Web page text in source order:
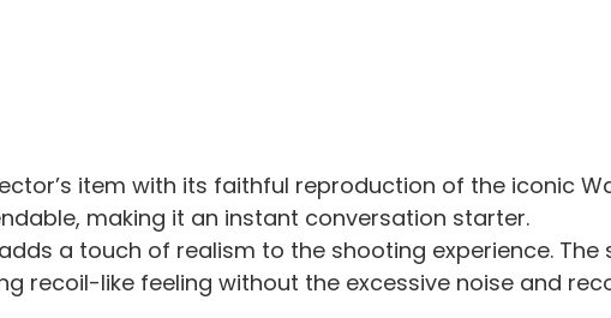
item with its faithful reproduction of the iconic
making it an instant conversation starter.
a touch of realism to the shooting experience. The
recoil-like feeling without the excessive noise and